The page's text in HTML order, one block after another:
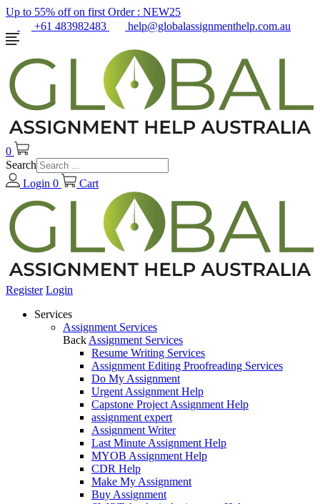
Up to 55% off on first Order : NEW25
+61 483982483
help@globalassignmenthelp.com.au
0
Search
Login 0 Cart
Register Login
Services
Assignment Services
Back Assignment Services
Resume Writing Services
Assignment Editing Proofreading Services
Do My Assignment
Urgent Assignment Help
Capstone Project Assignment Help
assignment expert
Assignment Writer
Last Minute Assignment Help
MYOB Assignment Help
CDR Help
Make My Assignment
Buy Assignment